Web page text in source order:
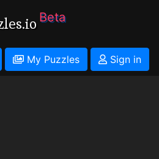
Beta
My Puzzles
Sign in